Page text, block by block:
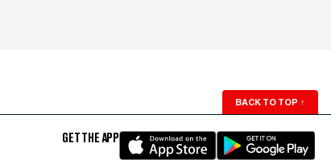
BACK TO TOP ↑
GET THE APP